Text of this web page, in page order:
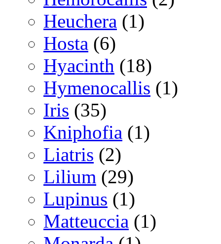
Heuchera (1)
Hosta (6)
Hyacinth (18)
Hymenocallis (1)
Iris (35)
Kniphofia (1)
Liatris (2)
Lilium (29)
Lupinus (1)
Matteuccia (1)